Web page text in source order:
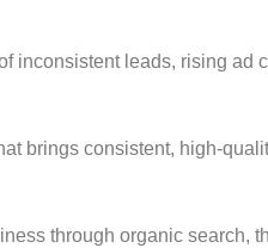
inconsistent leads, rising ad
brings consistent, high-
through organic search,